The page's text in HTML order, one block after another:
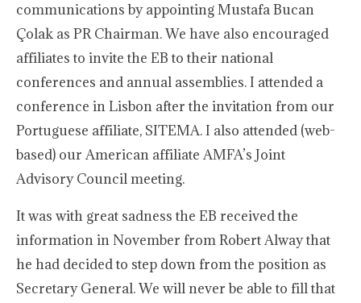
communications by appointing Mustafa Bucan
Çolak as PR Chairman. We have also encouraged
affiliates to invite the EB to their national
conferences and annual assemblies. I attended a
conference in Lisbon after the invitation from our
Portuguese affiliate, SITEMA. I also attended (web-
based) our American affiliate AMFA’s Joint
Advisory Council meeting.
It was with great sadness the EB received the
information in November from Robert Alway that
he had decided to step down from the position as
Secretary General. We will never be able to fill that